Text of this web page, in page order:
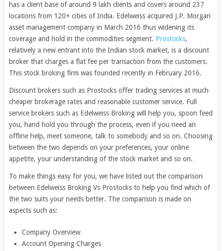
has a client base of around 9 lakh clients and covers around 237
locations from 120+ cities of India. Edelweiss acquired J.P. Morgan
asset management company in March 2016 thus widening its
coverage and hold in the commodities segment. Prostocks,
relatively a new entrant into the Indian stock market, is a discount
broker that charges a flat fee per transaction from the customers.
This stock broking firm was founded recently in February 2016.
Discount brokers such as Prostocks offer trading services at much
cheaper brokerage rates and reasonable customer service. Full
service brokers such as Edelweiss Broking will help you, spoon feed
you, hand hold you through the process, even if you need an
offline help, meet someone, talk to somebody and so on. Choosing
between the two depends on your preferences, your online
appetite, your understanding of the stock market and so on.
To make things easy for you, we have listed out the comparison
between Edelweiss Broking Vs Prostocks to help you find which of
the two suits your needs better. The comparison is made on
aspects such as:
Company Overview
Account Opening Charges